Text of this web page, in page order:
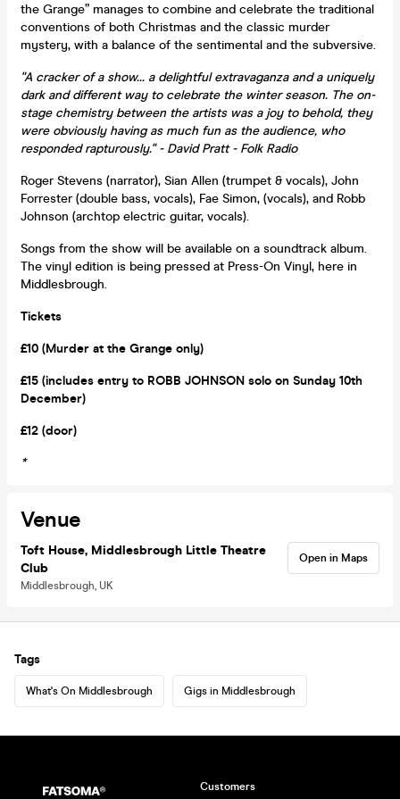
the Grange” manages to combine and celebrate the traditional
conventions of both Christmas and the classic murder
mystery, with a balance of the sentimental and the subversive.
"A cracker of a show... a delightful extravaganza and a uniquely
dark and different way to celebrate the winter season. The on-
stage chemistry between the artists was a joy to behold, they
were obviously having as much fun as the audience, who
responded rapturously." - David Pratt - Folk Radio
Roger Stevens (narrator), Sian Allen (trumpet & vocals), John
Forrester (double bass, vocals), Fae Simon, (vocals), and Robb
Johnson (archtop electric guitar, vocals).
Songs from the show will be available on a soundtrack album.
The vinyl edition is being pressed at Press-On Vinyl, here in
Middlesbrough.
Tickets
£10 (Murder at the Grange only)
£15 (includes entry to ROBB JOHNSON solo on Sunday 10th
December)
£12 (door)
*
Venue
Toft House, Middlesbrough Little Theatre
Club
Middlesbrough, UK
Open in Maps
Tags
What's On Middlesbrough Gigs in Middlesbrough
Customers